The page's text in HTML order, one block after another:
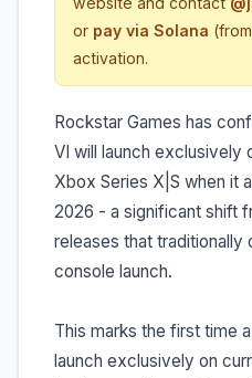
or pay via Solana
activation.
Rockstar Games has
VI will launch exclusively
Xbox Series X|S when it
2026 - a significant shift
releases that
console launch.
This marks the first time
launch exclusively on